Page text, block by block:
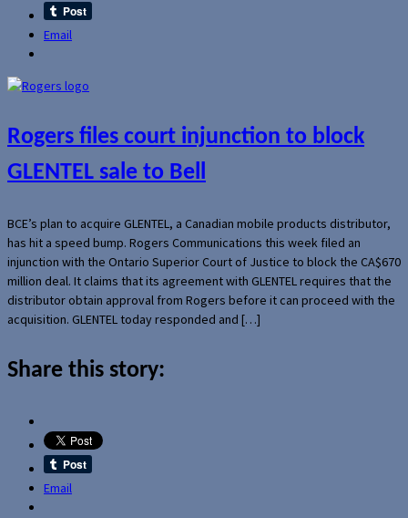
Email
Rogers files court injunction to block
GLENTEL sale to Bell
BCE’s plan to acquire GLENTEL, a Canadian mobile products distributor,
has hit a speed bump. Rogers Communications this week filed an
injunction with the Ontario Superior Court of Justice to block the CA$670
million deal. It claims that its agreement with GLENTEL requires that the
distributor obtain approval from Rogers before it can proceed with the
acquisition. GLENTEL today responded and […]
Share this story:
Email